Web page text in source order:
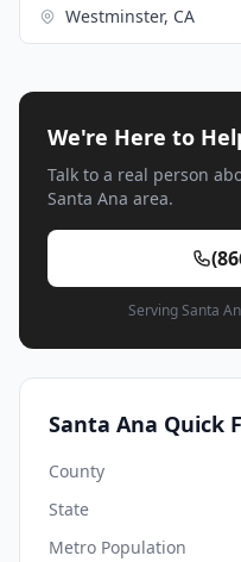
Westminster, CA
We're Here to
Talk to a real person
Santa Ana area.
Serving Santa
Santa Ana Quick
County
State
Metro Population